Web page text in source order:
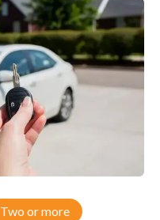
Two or more